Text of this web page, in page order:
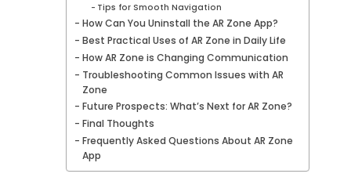
Tips for Smooth Navigation
How Can You Uninstall the AR Zone App?
Best Practical Uses of AR Zone in Daily Life
How AR Zone is Changing Communication
Troubleshooting Common Issues with AR
Zone
Future Prospects: What’s Next for AR Zone?
Final Thoughts
Frequently Asked Questions About AR Zone
App